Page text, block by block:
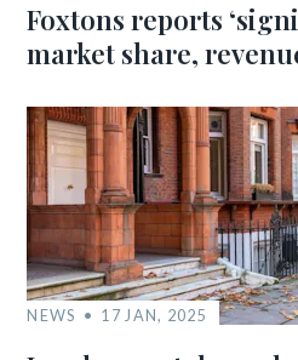
Foxtons reports
market share,
NEWS 17 JAN, 2025